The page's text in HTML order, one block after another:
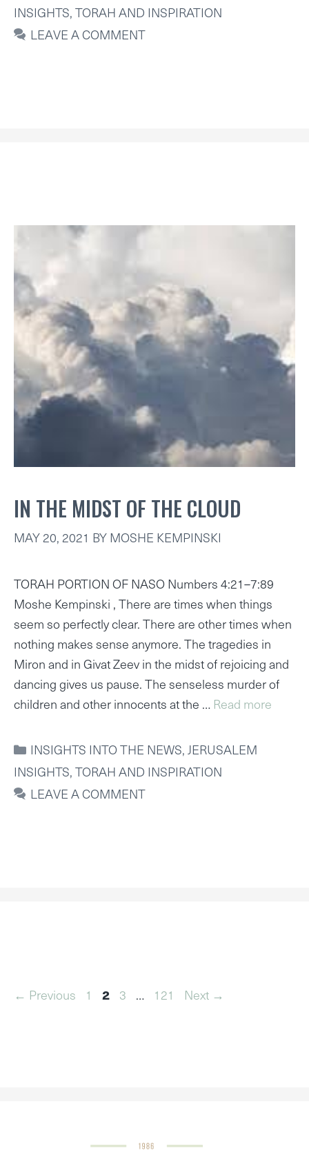
INSIGHTS,TORAH AND INSPIRATION
LEAVE A COMMENT
IN THE MIDST OF THE CLOUD
MAY 20, 2021 BYMOSHE KEMPINSKI
TORAH PORTION OF NASO Numbers 4:21–7:89
Moshe Kempinski , There are times when things
seem so perfectly clear. There are other times when
nothing makes sense anymore. The tragedies in
Miron and in Givat Zeev in the midst of rejoicing and
dancing gives us pause. The senseless murder of
children and other innocents at the … Read more
CATEGORIES
INSIGHTS INTO THE NEWS,JERUSALEM
INSIGHTS,TORAH AND INSPIRATION
LEAVE A COMMENT
← Previous Page
1 Page
2 Page
3 … Page
121 Next →